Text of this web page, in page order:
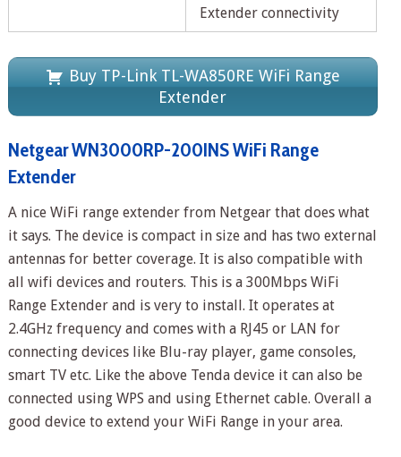
Extender connectivity
Buy TP-Link TL-WA850RE WiFi Range
Extender
Netgear WN3000RP-200INS WiFi Range
Extender
A nice WiFi range extender from Netgear that does what
it says. The device is compact in size and has two external
antennas for better coverage. It is also compatible with
all wifi devices and routers. This is a 300Mbps WiFi
Range Extender and is very to install. It operates at
2.4GHz frequency and comes with a RJ45 or LAN for
connecting devices like Blu-ray player, game consoles,
smart TV etc. Like the above Tenda device it can also be
connected using WPS and using Ethernet cable. Overall a
good device to extend your WiFi Range in your area.